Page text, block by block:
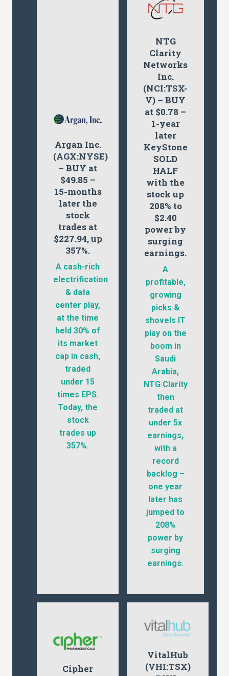
Argan Inc.
(AGX:NYSE)
– BUY at
$49.85 –
15-months
later the
stock
trades at
$227.94, up
357%.
A cash-rich
electrification
& data
center play,
at the time
held 30% of
its market
cap in cash,
traded
under 15
times EPS.
Today, the
stock
trades up
357%.
NTG
Clarity
Networks
Inc.
(NCI:TSX-
V) – BUY
at $0.78 –
1-year
later
KeyStone
SOLD
HALF
with the
stock up
208% to
$2.40
power by
surging
earnings.
A
profitable,
growing
picks &
shovels IT
play on the
boom in
Saudi
Arabia,
NTG Clarity
then
traded at
under 5x
earnings,
with a
record
backlog –
one year
later has
jumped to
208%
power by
surging
earnings.
Cipher
VitalHub
(VHI:TSX)